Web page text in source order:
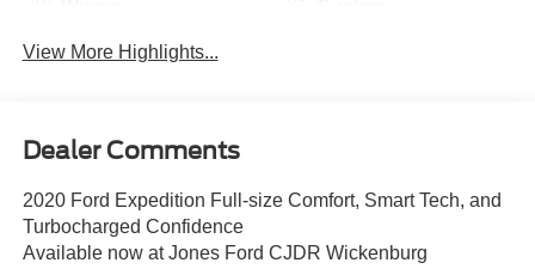
View More Highlights...
Dealer Comments
2020 Ford Expedition Full-size Comfort, Smart Tech, and
Turbocharged Confidence
Available now at Jones Ford CJDR Wickenburg